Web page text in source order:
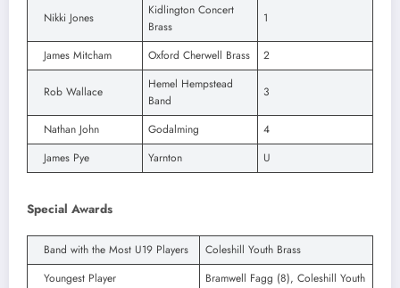
Nikki Jones
Kidlington Concert
Brass
1
James Mitcham Oxford Cherwell Brass 2
Rob Wallace
Hemel Hempstead
Band
3
Nathan John Godalming
4
James Pye
Yarnton U
Special Awards
Band with the Most U19 Players
Coleshill Youth Brass
Youngest Player
Bramwell Fagg (8), Coleshill Youth